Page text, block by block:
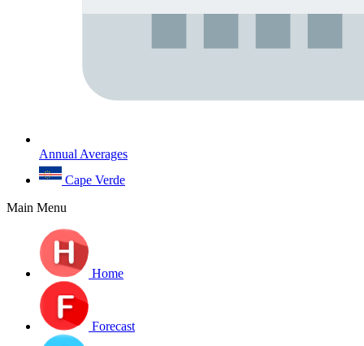
Annual Averages
Cape Verde
Main Menu
Home
Forecast